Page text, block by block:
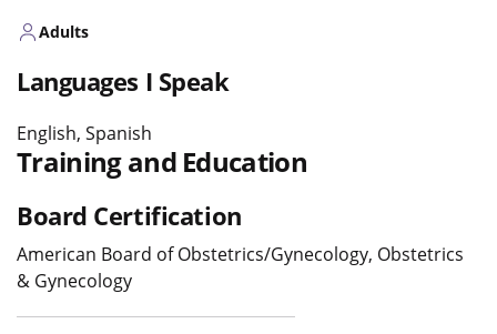
Adults
Languages I Speak
English, Spanish
Training and Education
Board Certification
American Board of Obstetrics/Gynecology, Obstetrics
& Gynecology